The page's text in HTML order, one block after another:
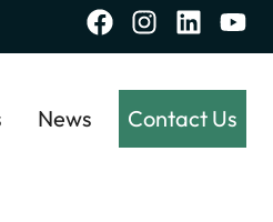
News Contact Us